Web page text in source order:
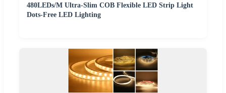
480LEDs/M Ultra-Slim COB Flexible LED Strip Light
Dots-Free LED Lighting